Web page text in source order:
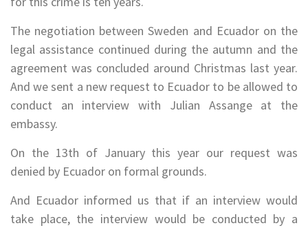
The negotiation between Sweden and Ecuador on the
legal assistance continued during the autumn and the
agreement was concluded around Christmas last year.
And we sent a new request to Ecuador to be allowed to
conduct an interview with Julian Assange at the
embassy.
On the 13th of January this year our request was
denied by Ecuador on formal grounds.
And Ecuador informed us that if an interview would
take place, the interview would be conducted by a